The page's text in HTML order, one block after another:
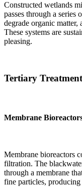
Constructed wetlands
passes through a series
degrade organic matter,
These systems are
pleasing.
Tertiary Treatment
Membrane
Membrane bioreactors
filtration. The
through a membrane
fine particles,